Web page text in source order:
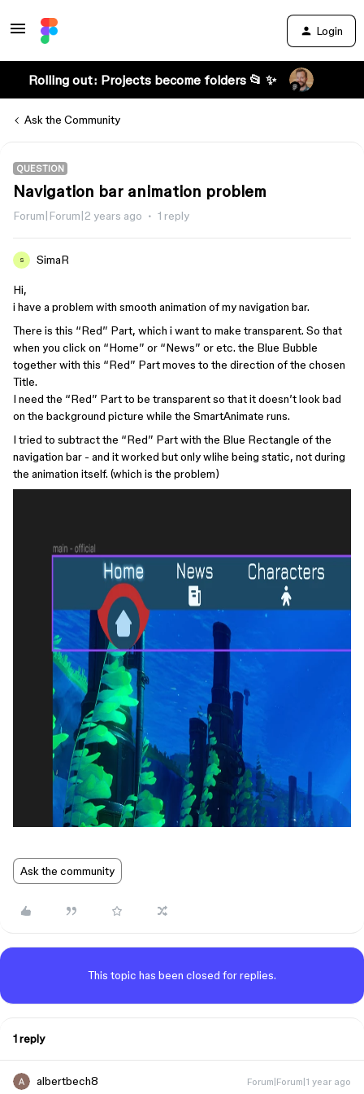
Login
Rolling out: Projects become folders 📂 ✨
Ask the Community
QUESTION
Navigation bar animation problem
Forum|Forum|2 years ago 1 reply
S SimaR
Hi,
i have a problem with smooth animation of my navigation bar.
There is this “Red” Part, which i want to make transparent. So that
when you click on “Home” or “News” or etc. the Blue Bubble
together with this “Red” Part moves to the direction of the chosen
Title.
I need the “Red” Part to be transparent so that it doesn’t look bad
on the background picture while the SmartAnimate runs.
I tried to subtract the “Red” Part with the Blue Rectangle of the
navigation bar - and it worked but only wlihe being static, not during
the animation itself. (which is the problem)
Ask the community
This topic has been closed for replies.
1 reply
albertbech8 Forum|Forum|1 year ago